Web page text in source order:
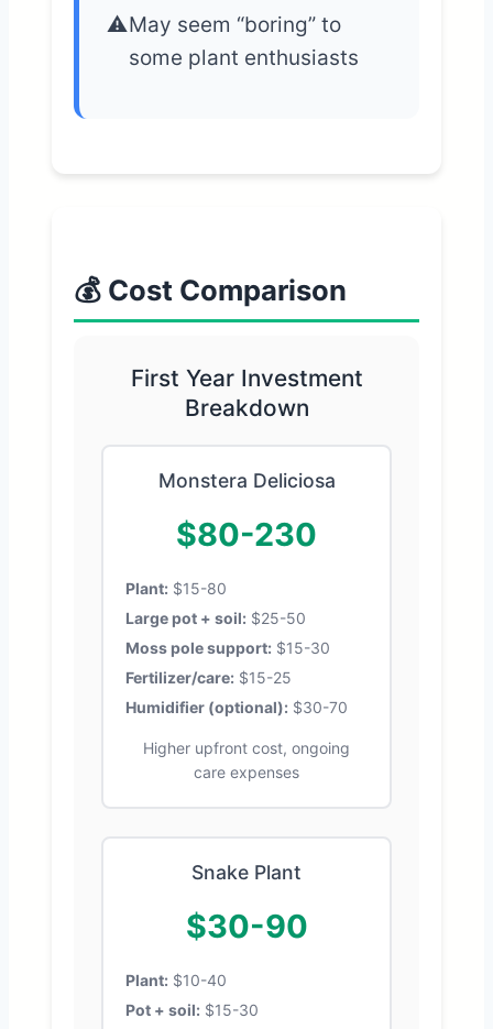
May seem “boring” to
some plant enthusiasts
💰 Cost Comparison
First Year Investment
Breakdown
Monstera Deliciosa
$80-230
Plant: $15-80
Large pot + soil: $25-50
Moss pole support: $15-30
Fertilizer/care: $15-25
Humidifier (optional): $30-70
Higher upfront cost, ongoing
care expenses
Snake Plant
$30-90
Plant: $10-40
Pot + soil: $15-30